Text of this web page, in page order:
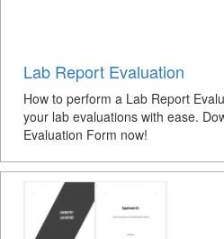
Lab Report Evaluation
How to perform a Lab Report
your lab evaluations with ease.
Evaluation Form now!